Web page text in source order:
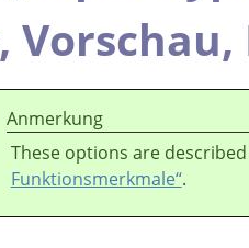
Vorschau,
Anmerkung
These options are
Funktionsmerkmale“.